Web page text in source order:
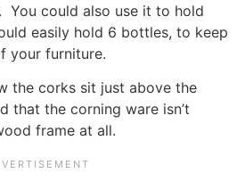
You could also use it to hold
easily hold 6 bottles, to keep
your furniture.
the corks sit just above the
that the corning ware isn’t
frame at all.